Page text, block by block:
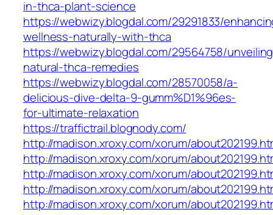
in-thca-plant-science
https://webwizy.blogdal.com/29291833/
wellness-naturally-with-thca
https://webwizy.blogdal.com/29564758/
natural-thca-remedies
https://webwizy.blogdal.com/28570058/a-
delicious-dive-delta-9-gumm%D1%96es-
for-ultimate-relaxation
https://traffictrail.blognody.com/
http://madison.xroxy.com/xorum/
http://madison.xroxy.com/xorum/
http://madison.xroxy.com/xorum/
http://madison.xroxy.com/xorum/
http://madison.xroxy.com/xorum/